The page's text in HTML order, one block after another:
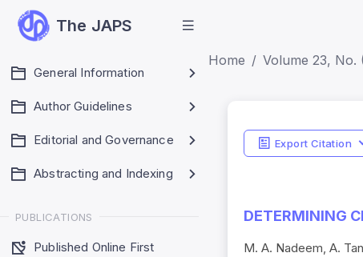
The JAPS
General Information
Author Guidelines
Editorial and Governance
Abstracting and Indexing
PUBLICATIONS
Published Online First
Home Volume 23, No.
Export Citation
DETERMINING
M. A. Nadeem, A.